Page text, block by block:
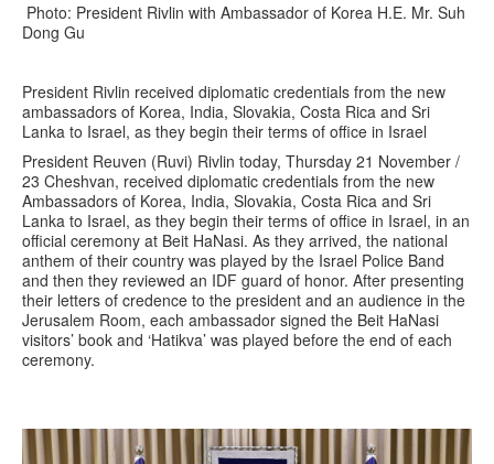
Photo: President Rivlin with Ambassador of Korea H.E. Mr. Suh
Dong Gu
President Rivlin received diplomatic credentials from the new
ambassadors of Korea, India, Slovakia, Costa Rica and Sri
Lanka to Israel, as they begin their terms of office in Israel
President Reuven (Ruvi) Rivlin today, Thursday 21 November /
23 Cheshvan, received diplomatic credentials from the new
Ambassadors of Korea, India, Slovakia, Costa Rica and Sri
Lanka to Israel, as they begin their terms of office in Israel, in an
official ceremony at Beit HaNasi. As they arrived, the national
anthem of their country was played by the Israel Police Band
and then they reviewed an IDF guard of honor. After presenting
their letters of credence to the president and an audience in the
Jerusalem Room, each ambassador signed the Beit HaNasi
visitors’ book and ‘Hatikva’ was played before the end of each
ceremony.